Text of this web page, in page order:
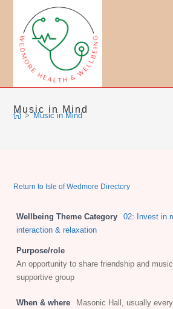
content
Music in Mind
> Music in Mind
Return to Isle of Wedmore Directory
Wellbeing Theme Category
02: Invest in
interaction & relaxation
Purpose/role
An opportunity to share friendship and
supportive group
When & where
Masonic Hall, usually